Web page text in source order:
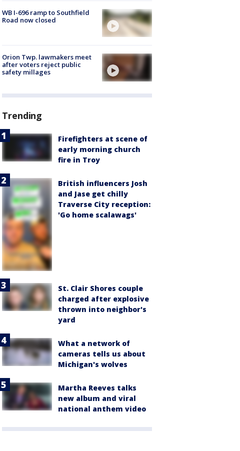
WB I-696 ramp to Southfield
Road now closed
Orion Twp. lawmakers meet
after voters reject public
safety millages
Trending
Firefighters at scene of
early morning church
fire in Troy
British influencers Josh
and Jase get chilly
Traverse City reception:
'Go home scalawags'
St. Clair Shores couple
charged after explosive
thrown into neighbor's
yard
What a network of
cameras tells us about
Michigan's wolves
Martha Reeves talks
new album and viral
national anthem video